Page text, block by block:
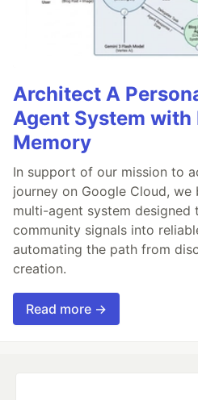
Architect A
Agent System with
Memory
In support of our mission to
journey on Google Cloud,
multi-agent system designed
community signals into
automating the path from
creation.
Read more →